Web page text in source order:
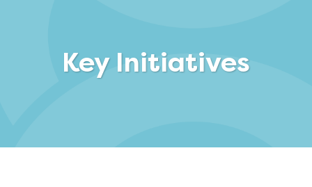
Key Initiatives